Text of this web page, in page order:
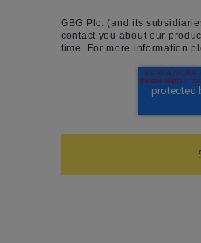
GBG Plc. (and its
contact you about our
time. For more information